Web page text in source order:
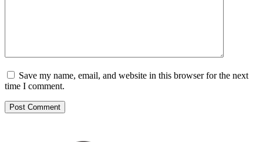
Save my name, email, and website in this browser for the next
time I comment.